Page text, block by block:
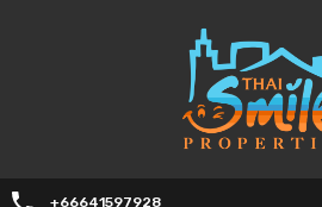
+66641597928